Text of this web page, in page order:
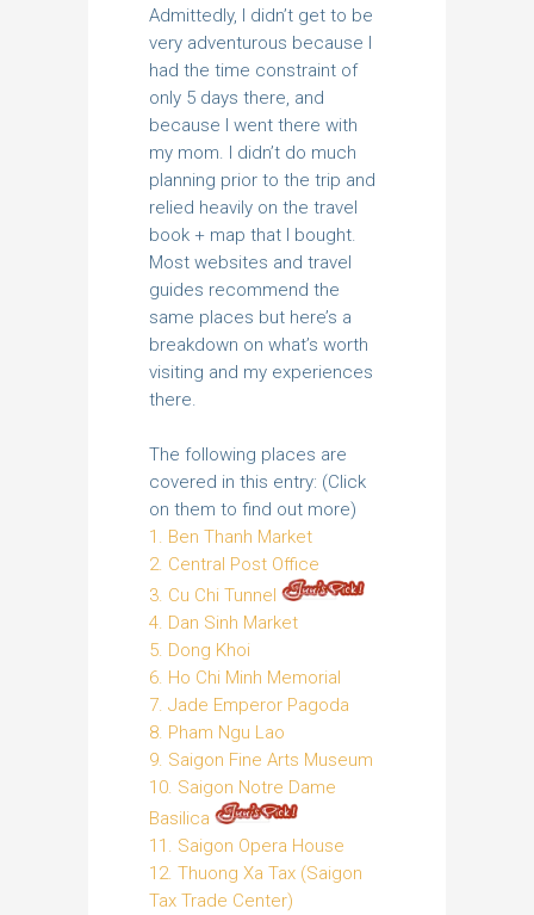
Admittedly, I didn’t get to be
very adventurous because I
had the time constraint of
only 5 days there, and
because I went there with
my mom. I didn’t do much
planning prior to the trip and
relied heavily on the travel
book + map that I bought.
Most websites and travel
guides recommend the
same places but here’s a
breakdown on what’s worth
visiting and my experiences
there.
The following places are
covered in this entry: (Click
on them to find out more)
1. Ben Thanh Market
2. Central Post Office
3. Cu Chi Tunnel
4. Dan Sinh Market
5. Dong Khoi
6. Ho Chi Minh Memorial
7. Jade Emperor Pagoda
8. Pham Ngu Lao
9. Saigon Fine Arts Museum
10. Saigon Notre Dame
Basilica
11. Saigon Opera House
12. Thuong Xa Tax (Saigon
Tax Trade Center)